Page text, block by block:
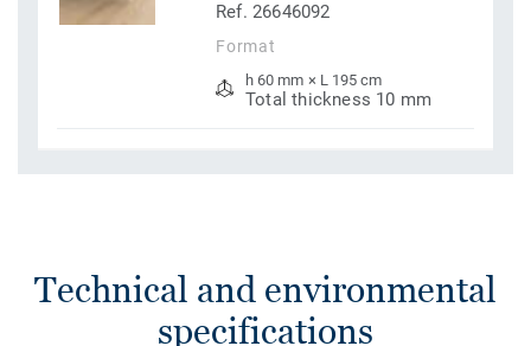
Ref. 26646092
Format
h 60 mm × L 195 cm
Total thickness 10 mm
Technical and environmental
specifications